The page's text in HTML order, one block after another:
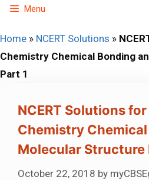
Skip
content
Menu
Home » NCERT Solutions »
Chemistry Chemical Bonding
Part 1
NCERT Solutions for
Chemistry
Molecular Structure
October 22, 2018 by